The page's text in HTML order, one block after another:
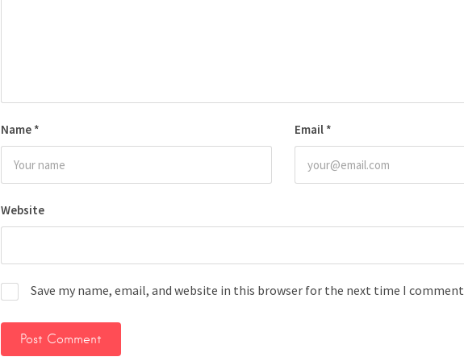
Name * Email *
Website
Save my name, email, and website in this browser for the next time I